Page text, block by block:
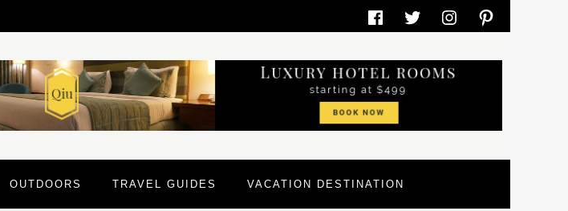
FacebookTwitterInstagramPinterest
OUTDOORS TRAVEL GUIDES VACATION DESTINATION